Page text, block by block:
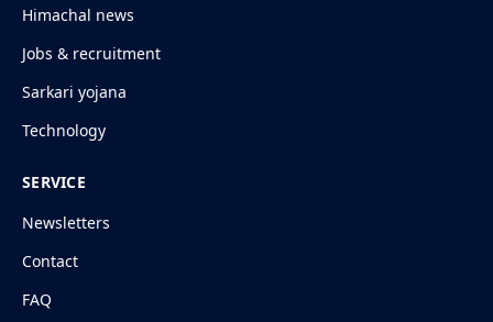
Himachal news
Jobs & recruitment
Sarkari yojana
Technology
SERVICE
Newsletters
Contact
FAQ